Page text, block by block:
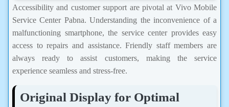
Accessibility and customer support are pivotal at Vivo Mobile
Service Center Pabna. Understanding the inconvenience of a
malfunctioning smartphone, the service center provides easy
access to repairs and assistance. Friendly staff members are
always ready to assist customers, making the service
experience seamless and stress-free.
Original Display for Optimal